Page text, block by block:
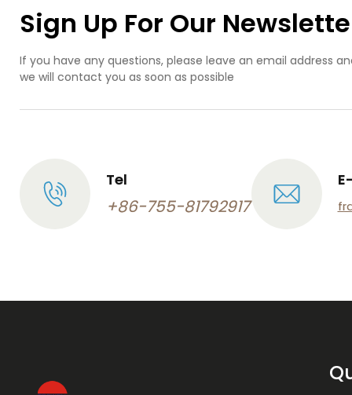
Sign Up For Our
If you have any questions, please leave an email address
we will contact you as soon as possible
Tel
+86-755-81792917